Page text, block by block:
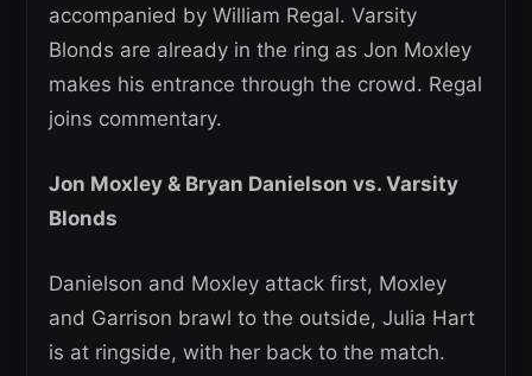
accompanied by William Regal. Varsity
Blonds are already in the ring as Jon Moxley
makes his entrance through the crowd. Regal
joins commentary.
Jon Moxley & Bryan Danielson vs. Varsity
Blonds
Danielson and Moxley attack first, Moxley
and Garrison brawl to the outside, Julia Hart
is at ringside, with her back to the match.